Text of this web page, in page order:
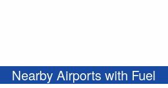
Nearby Airports with Fuel